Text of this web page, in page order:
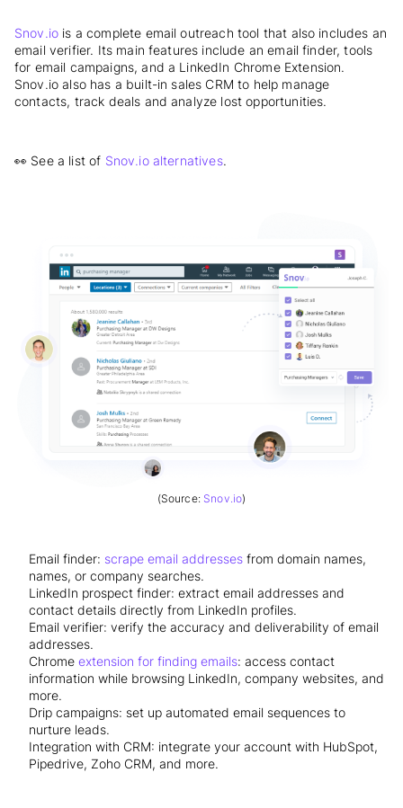
Snov.io is a complete email outreach tool that also includes an
email verifier. Its main features include an email finder, tools
for email campaigns, and a LinkedIn Chrome Extension.
Snov.io also has a built-in sales CRM to help manage
contacts, track deals and analyze lost opportunities.
👀 See a list of Snov.io alternatives.
(Source: Snov.io)
Email finder: scrape email addresses from domain names,
names, or company searches.
LinkedIn prospect finder: extract email addresses and
contact details directly from LinkedIn profiles.
Email verifier: verify the accuracy and deliverability of email
addresses.
Chrome extension for finding emails: access contact
information while browsing LinkedIn, company websites, and
more.
Drip campaigns: set up automated email sequences to
nurture leads.
Integration with CRM: integrate your account with HubSpot,
Pipedrive, Zoho CRM, and more.